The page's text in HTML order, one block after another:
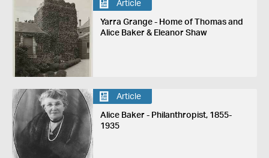
Article
Yarra Grange - Home of Thomas and
Alice Baker & Eleanor Shaw
Article
Alice Baker - Philanthropist, 1855-
1935